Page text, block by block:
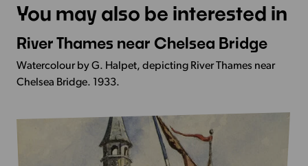
You may also be interested in
More
Info
-
River Thames near Chelsea Bridge
Watercolour by G. Halpet, depicting River Thames near
Chelsea Bridge. 1933.